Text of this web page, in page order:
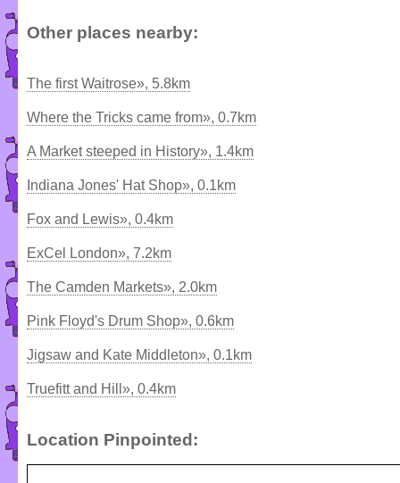
Other places nearby:
The first Waitrose», 5.8km
Where the Tricks came from», 0.7km
A Market steeped in History», 1.4km
Indiana Jones' Hat Shop», 0.1km
Fox and Lewis», 0.4km
ExCel London», 7.2km
The Camden Markets», 2.0km
Pink Floyd's Drum Shop», 0.6km
Jigsaw and Kate Middleton», 0.1km
Truefitt and Hill», 0.4km
Location Pinpointed: